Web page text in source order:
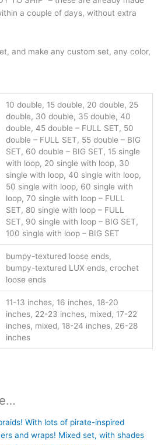
a couple of days, without extra
and make any custom set, any color,
10 double, 15 double, 20 double, 25
double, 30 double, 35 double, 40
double, 45 double – FULL SET, 50
double – FULL SET, 55 double – BIG
SET, 60 double – BIG SET, 15 single
with loop, 20 single with loop, 30
single with loop, 40 single with loop,
50 single with loop, 60 single with
loop, 70 single with loop – FULL
SET, 80 single with loop – FULL
SET, 90 single with loop – BIG SET,
100 single with loop – BIG SET
bumpy-textured loose ends,
bumpy-textured LUX ends, crochet
loose ends
11-13 inches, 16 inches, 18-20
inches, 22-23 inches, mixed, 17-22
inches, mixed, 18-24 inches, 26-28
inches